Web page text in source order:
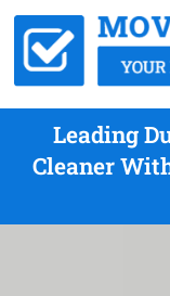
Leading
Cleaner